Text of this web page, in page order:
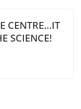
CENTRE…IT
SCIENCE!